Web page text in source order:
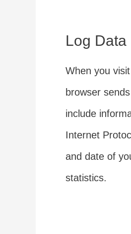
Log Data
When you
browser
include
Internet
and date of
statistics.